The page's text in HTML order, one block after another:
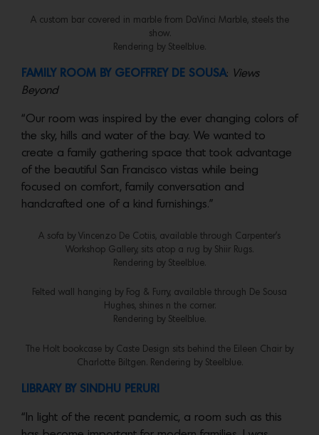
A custom bar covered in marble from DaVinci Marble, steels the
show.
Rendering by Steelblue.
FAMILY ROOM BY GEOFFREY DE SOUSA: Views
Beyond
“Our room was inspired by the ever changing colors of
the sky, hills and water of the bay. We wanted to
create a family gathering space that took advantage
of the beautiful San Francisco vistas while being
focused on comfort, family conversation and
handcrafted one of a kind furnishings.”
A sofa by Vincenzo De Cotiis, available through Carpenter’s
Workshop Gallery, sits atop a rug by Shiir Rugs.
Rendering by Steelblue.
Felted wall hanging by Fog & Furry, available through De Sousa
Hughes, shines n the corner.
Rendering by Steelblue.
The Holt bookcase by Caste Design sits behind the Eileen Chair by
Charlotte Biltgen. Rendering by Steelblue.
LIBRARY BY SINDHU PERURI
“In light of the recent pandemic, a room such as this